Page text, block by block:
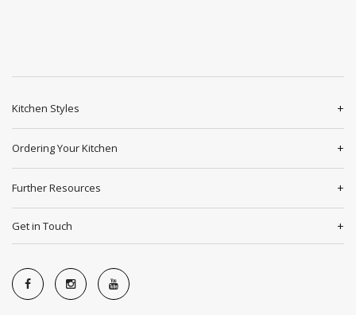
Kitchen Styles
Ordering Your Kitchen
Further Resources
Get in Touch